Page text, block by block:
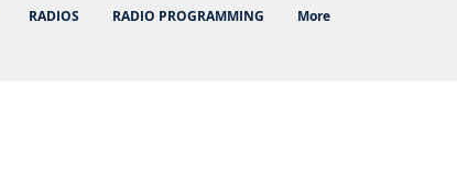
RADIOS RADIO PROGRAMMING More